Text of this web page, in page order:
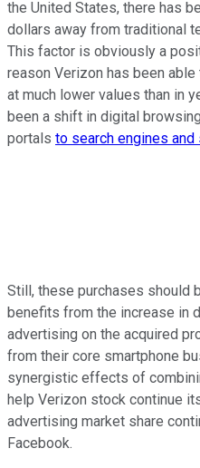
the United States, there has
dollars away from traditional
This factor is obviously a
reason Verizon has been able
at much lower values than in
been a shift in digital
portals to search engines
Still, these purchases should
benefits from the increase in
advertising on the acquired
from their core smartphone
synergistic effects of
help Verizon stock continue
advertising market share
Facebook.